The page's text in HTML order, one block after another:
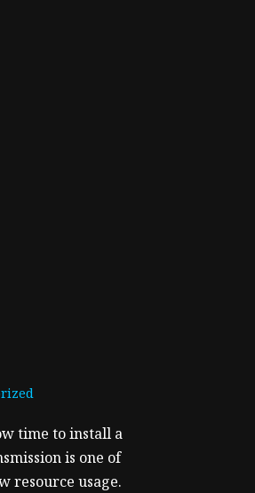
time to install a
is one of
resource usage.